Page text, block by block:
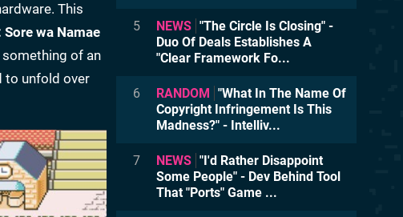
This
Sore wa Namae
something of an
to unfold over
5 NEWS "The Circle Is Closing" -
Duo Of Deals Establishes A
"Clear Framework Fo...
6 RANDOM "What In The Name Of
Copyright Infringement Is This
Madness?" - Intelliv...
7 NEWS "I'd Rather Disappoint
Some People" - Dev Behind Tool
That "Ports" Game ...